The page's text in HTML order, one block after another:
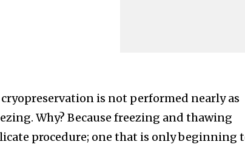
is not performed nearly as
Why? Because freezing and thawing
procedure; one that is only beginning